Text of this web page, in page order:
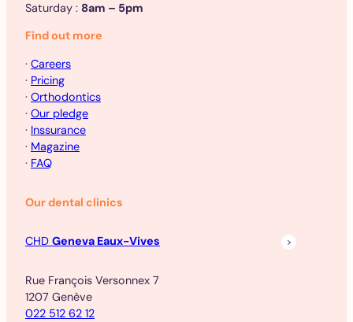
Saturday : 8am – 5pm
Find out more
· Careers
· Pricing
· Orthodontics
· Our pledge
· Inssurance
· Magazine
· FAQ
Our dental clinics
CHD Geneva Eaux-Vives
Rue François Versonnex 7
1207 Genève
022 512 62 12